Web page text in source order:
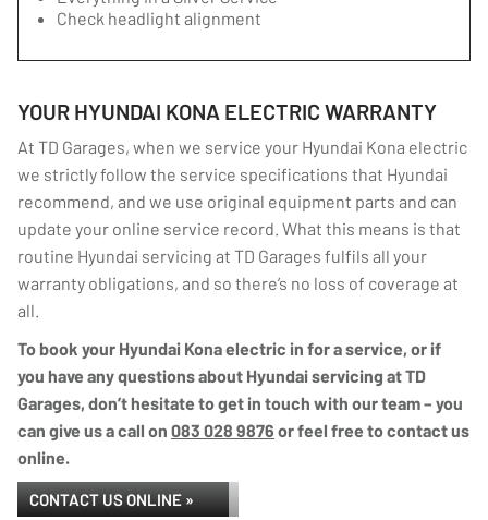
Check headlight alignment
YOUR HYUNDAI KONA ELECTRIC WARRANTY
At TD Garages, when we service your Hyundai Kona electric
we strictly follow the service specifications that Hyundai
recommend, and we use original equipment parts and can
update your online service record. What this means is that
routine Hyundai servicing at TD Garages fulfils all your
warranty obligations, and so there’s no loss of coverage at
all.
To book your Hyundai Kona electric in for a service, or if
you have any questions about Hyundai servicing at TD
Garages, don’t hesitate to get in touch with our team – you
can give us a call on 083 028 9876 or feel free to contact us
online.
CONTACT US ONLINE »